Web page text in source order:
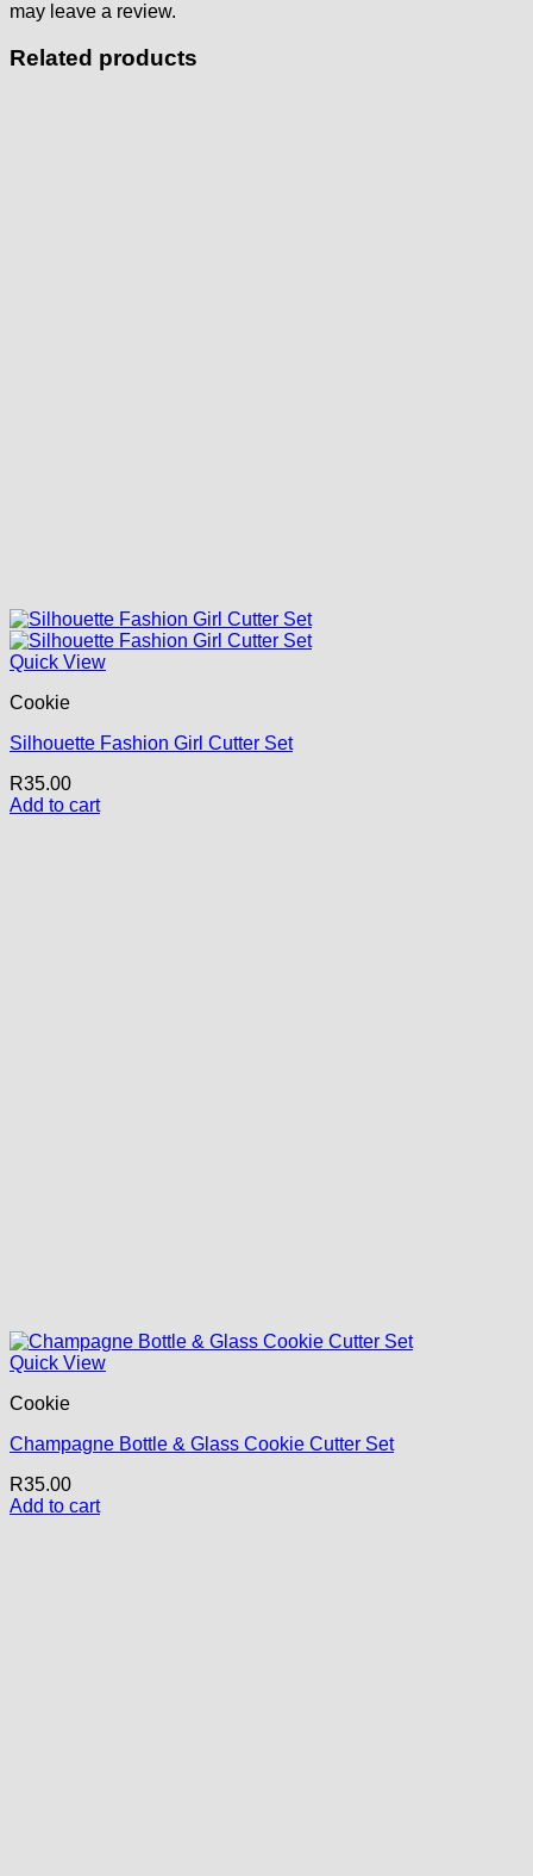
may leave a review.
Related products
Quick View
Cookie
Silhouette Fashion Girl Cutter Set
R35.00
Add to cart
Quick View
Cookie
Champagne Bottle & Glass Cookie Cutter Set
R35.00
Add to cart